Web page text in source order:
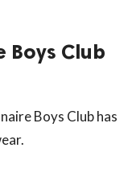
Boys Club
Boys Club has